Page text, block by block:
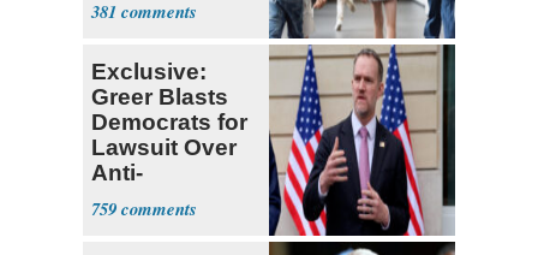
381
Exclusive:
Greer Blasts
Democrats for
Lawsuit Over
Anti-
Sweatshop
Tariffs
759